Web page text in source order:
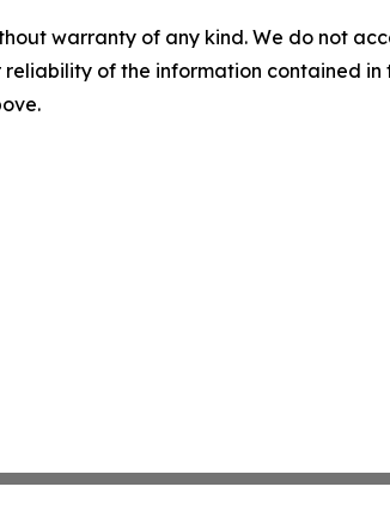
warranty of any kind. We do not
of the information contained